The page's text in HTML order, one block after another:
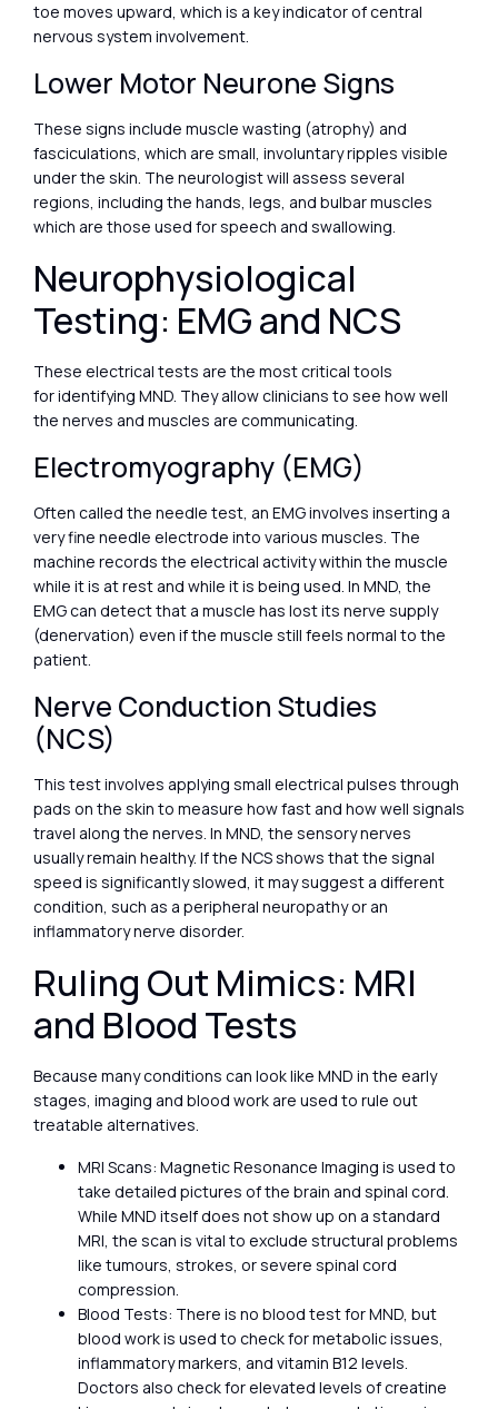
toe moves upward, which is a key indicator of central
nervous system involvement.
Lower Motor Neurone Signs
These signs include muscle wasting (atrophy) and
fasciculations, which are small, involuntary ripples visible
under the skin. The neurologist will assess several
regions, including the hands, legs, and bulbar muscles
which are those used for speech and swallowing.
Neurophysiological
Testing: EMG and NCS
These electrical tests are the most critical tools
for identifying MND. They allow clinicians to see how well
the nerves and muscles are communicating.
Electromyography (EMG)
Often called the needle test, an EMG involves inserting a
very fine needle electrode into various muscles. The
machine records the electrical activity within the muscle
while it is at rest and while it is being used. In MND, the
EMG can detect that a muscle has lost its nerve supply
(denervation) even if the muscle still feels normal to the
patient.
Nerve Conduction Studies
(NCS)
This test involves applying small electrical pulses through
pads on the skin to measure how fast and how well signals
travel along the nerves. In MND, the sensory nerves
usually remain healthy. If the NCS shows that the signal
speed is significantly slowed, it may suggest a different
condition, such as a peripheral neuropathy or an
inflammatory nerve disorder.
Ruling Out Mimics: MRI
and Blood Tests
Because many conditions can look like MND in the early
stages, imaging and blood work are used to rule out
treatable alternatives.
MRI Scans: Magnetic Resonance Imaging is used to
take detailed pictures of the brain and spinal cord.
While MND itself does not show up on a standard
MRI, the scan is vital to exclude structural problems
like tumours, strokes, or severe spinal cord
compression.
Blood Tests: There is no blood test for MND, but
blood work is used to check for metabolic issues,
inflammatory markers, and vitamin B12 levels.
Doctors also check for elevated levels of creatine